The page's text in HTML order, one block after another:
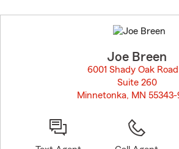
to
before
Joe Breen
6001 Shady Oak
Suite 260
Minnetonka, MN 55343-